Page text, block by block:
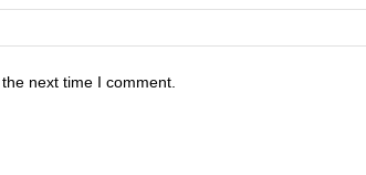
next time I comment.